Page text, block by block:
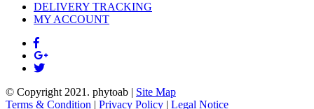
DELIVERY TRACKING
MY ACCOUNT
© Copyright 2021. phytoab | Site Map
Terms & Condition | Privacy Policy | Legal Notice